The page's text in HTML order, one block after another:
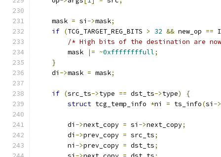
    mask
= si ->mask;
if (TCG_TARGET_REG_BITS > 32 && new_op ==
/* High bits of the destination are
        mask
|= ~0xffffffffull;
}
    di
->mask = mask;
if (src_ts->type == dst_ts->type)
{
struct tcg_temp_info *ni = ts_info(si ->
        di
->next_copy = si ->next_copy;
        di
->prev_copy = src_ts;
        ni
->prev_copy = dst_ts;